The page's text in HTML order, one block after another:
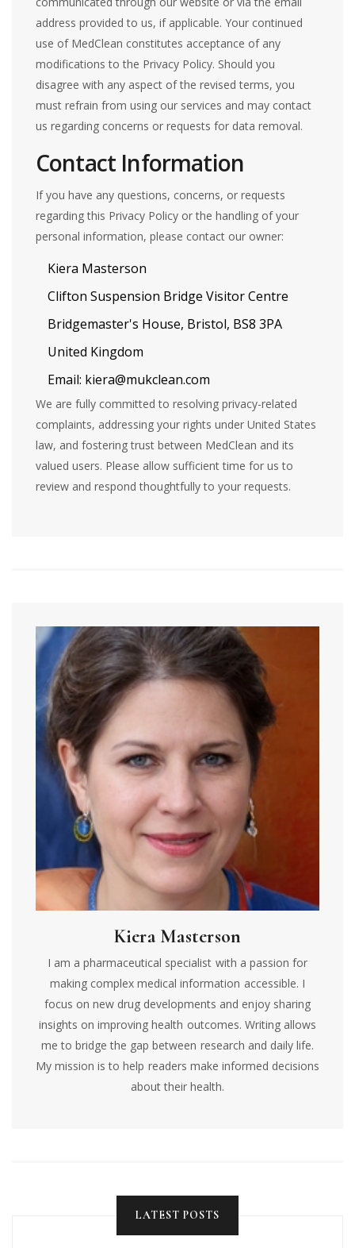
address provided to us, if applicable. Your continued
use of MedClean constitutes acceptance of any
modifications to the Privacy Policy. Should you
disagree with any aspect of the revised terms, you
must refrain from using our services and may contact
us regarding concerns or requests for data removal.
Contact Information
If you have any questions, concerns, or requests
regarding this Privacy Policy or the handling of your
personal information, please contact our owner:
Kiera Masterson
Clifton Suspension Bridge Visitor Centre
Bridgemaster's House, Bristol, BS8 3PA
United Kingdom
Email: kiera@mukclean.com
We are fully committed to resolving privacy-related
complaints, addressing your rights under United States
law, and fostering trust between MedClean and its
valued users. Please allow sufficient time for us to
review and respond thoughtfully to your requests.
Kiera Masterson
I am a pharmaceutical specialist with a passion for
making complex medical information accessible. I
focus on new drug developments and enjoy sharing
insights on improving health outcomes. Writing allows
me to bridge the gap between research and daily life.
My mission is to help readers make informed decisions
about their health.
LATEST POSTS